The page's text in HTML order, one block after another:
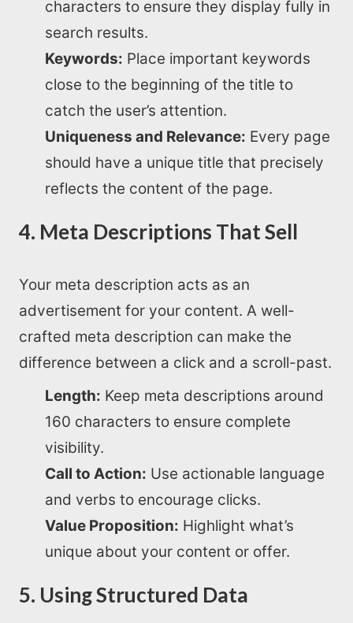
characters to ensure they display fully in
search results.
Keywords: Place important keywords
close to the beginning of the title to
catch the user’s attention.
Uniqueness and Relevance: Every page
should have a unique title that precisely
reflects the content of the page.
4. Meta Descriptions That Sell
Your meta description acts as an
advertisement for your content. A well-
crafted meta description can make the
difference between a click and a scroll-past.
Length: Keep meta descriptions around
160 characters to ensure complete
visibility.
Call to Action: Use actionable language
and verbs to encourage clicks.
Value Proposition: Highlight what’s
unique about your content or offer.
5. Using Structured Data